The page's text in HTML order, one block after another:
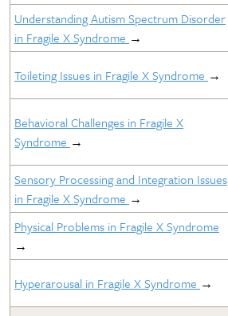
Understanding Autism Spectrum Disorder
in Fragile X Syndrome →
Toileting Issues in Fragile X Syndrome →
Behavioral Challenges in Fragile X
Syndrome →
Sensory Processing and Integration Issues
in Fragile X Syndrome →
Physical Problems in Fragile X Syndrome
→
Hyperarousal in Fragile X Syndrome →